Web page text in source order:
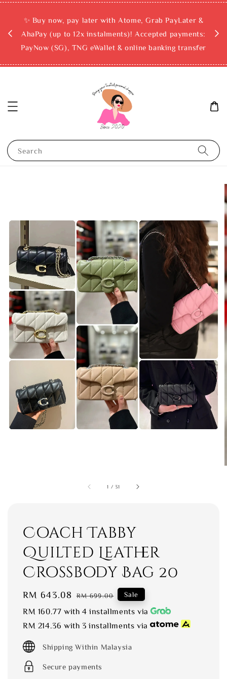
✨ Buy now, pay later with Atome, Grab PayLater &
AhaPay (up to 12x instalments)! Accepted payments:
PayNow (SG), TNG eWallet & online banking transfer
Search
1 /31
Coach Tabby
Quilted Leather
Crossbody Bag 20
Sale
price
RM 643.08 Regular
price
RM 699.00 Sale
RM 160.77 with 4 installments via
RM 214.36 with 3 installments via
Shipping Within Malaysia
Secure payments